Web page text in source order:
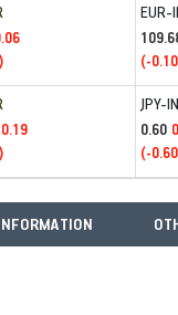
EUR-
(-
JPY-
0.60
(-